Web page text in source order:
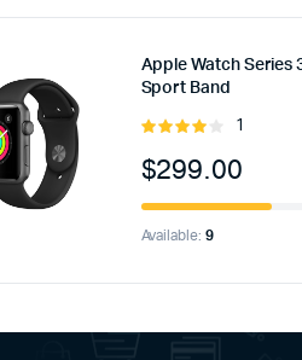
Apple Watch Series
Sport Band
Rated
of 5
1
$299.00
Available:9